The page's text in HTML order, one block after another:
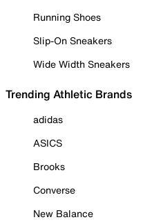
Running Shoes
Slip-On Sneakers
Wide Width Sneakers
Trending Athletic Brands
adidas
ASICS
Brooks
Converse
New Balance